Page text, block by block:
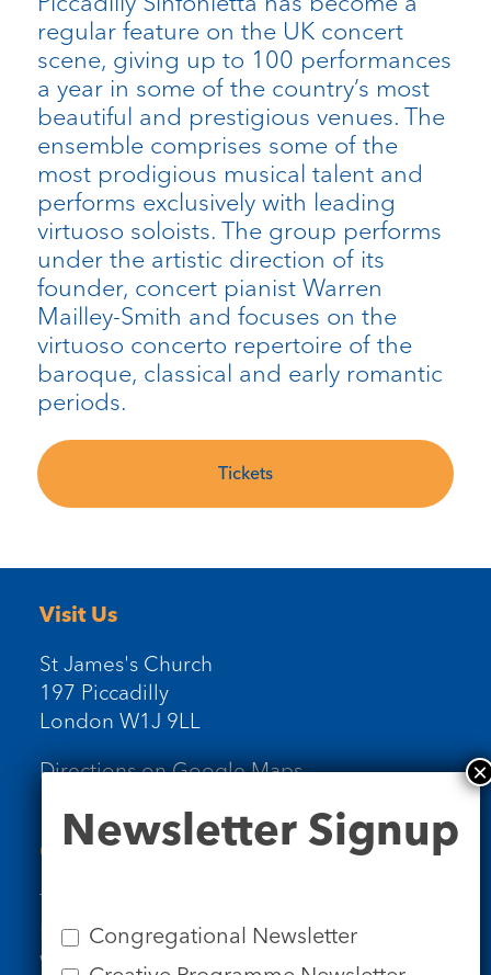
regular feature on the UK concert
scene, giving up to 100 performances
a year in some of the country’s most
beautiful and prestigious venues. The
ensemble comprises some of the
most prodigious musical talent and
performs exclusively with leading
virtuoso soloists. The group performs
under the artistic direction of its
founder, concert pianist Warren
Mailley-Smith and focuses on the
virtuoso concerto repertoire of the
baroque, classical and early romantic
periods.
Tickets
Visit Us
St James's Church
197 Piccadilly
London W1J 9LL
Directions on Google Maps
Contact Us
Tel: 020 7734 4511
Email us
Who we are
Signup
Newsletter Signup
Congregational Newsletter